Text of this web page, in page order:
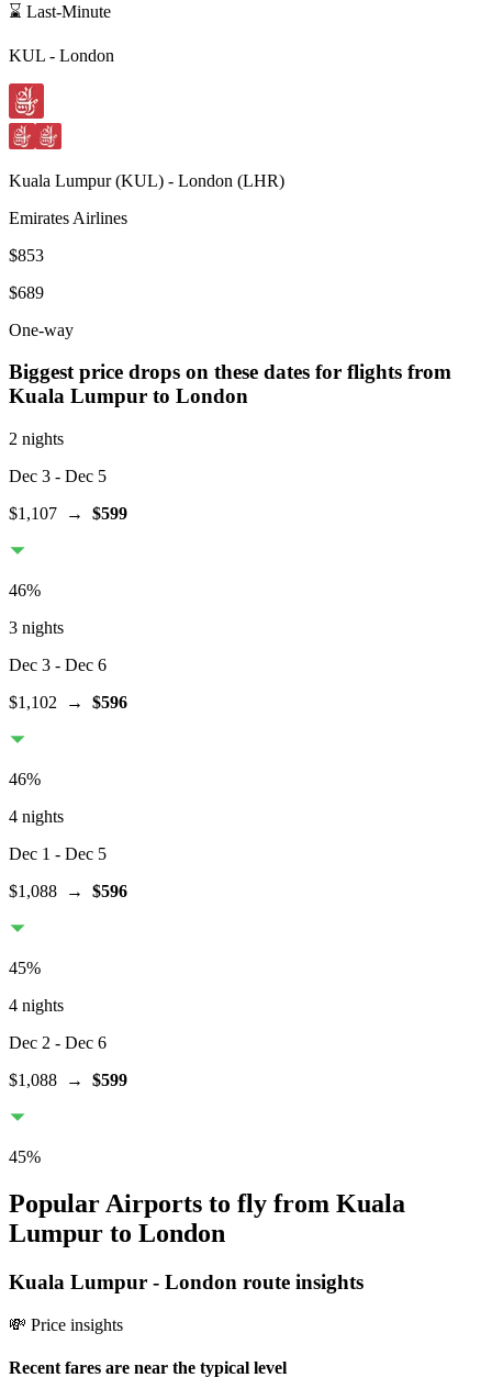
⌛ Last-Minute
KUL - London
Kuala Lumpur(KUL) - London (LHR)
Emirates Airlines
$853
$689
One-way
Biggest price drops on these dates for flights from
Kuala Lumpur to London
2 nights
Dec 3 - Dec 5
$1,107 → $599
46%
3 nights
Dec 3 - Dec 6
$1,102 → $596
46%
4 nights
Dec 1 - Dec 5
$1,088 → $596
45%
4 nights
Dec 2 - Dec 6
$1,088 → $599
45%
Popular Airports to fly from Kuala
Lumpur to London
Kuala Lumpur - London route insights
💸 Price insights
Recent fares are near the typical level